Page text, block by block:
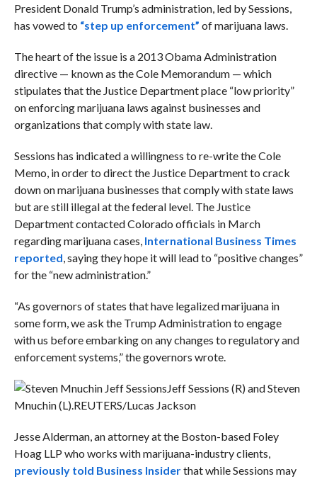
President Donald Trump’s administration, led by Sessions,
has vowed to “step up enforcement” of marijuana laws.
The heart of the issue is a 2013 Obama Administration
directive — known as the Cole Memorandum — which
stipulates that the Justice Department place “low priority”
on enforcing marijuana laws against businesses and
organizations that comply with state law.
Sessions has indicated a willingness to re-write the Cole
Memo, in order to direct the Justice Department to crack
down on marijuana businesses that comply with state laws
but are still illegal at the federal level. The Justice
Department contacted Colorado officials in March
regarding marijuana cases, International Business Times
reported , saying they hope it will lead to “positive changes”
for the “new administration.”
“As governors of states that have legalized marijuana in
some form, we ask the Trump Administration to engage
with us before embarking on any changes to regulatory and
enforcement systems,” the governors wrote.
Jeff Sessions (R) and Steven
Mnuchin (L). REUTERS/Lucas Jackson
Jesse Alderman, an attorney at the Boston-based Foley
Hoag LLP who works with marijuana-industry clients,
previously told Business Insiderthat while Sessions may